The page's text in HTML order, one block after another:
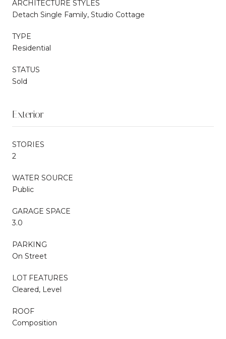
ARCHITECTURE STYLES
Detach Single Family, Studio Cottage
TYPE
Residential
STATUS
Sold
Exterior
STORIES
2
WATER SOURCE
Public
GARAGE SPACE
3.0
PARKING
On Street
LOT FEATURES
Cleared, Level
ROOF
Composition